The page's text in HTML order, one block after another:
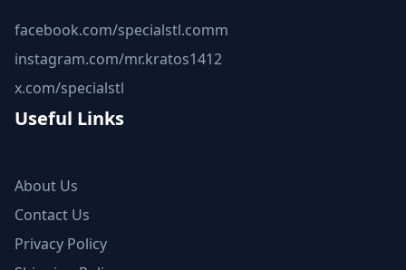
facebook.com/specialstl.comm
instagram.com/mr.kratos1412
x.com/specialstl
Useful Links
About Us
Contact Us
Privacy Policy